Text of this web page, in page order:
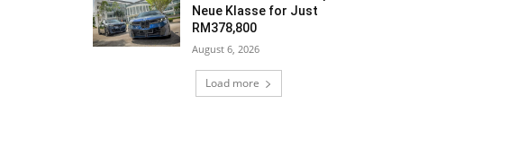
Neue Klasse for Just
RM378,800
August 6, 2026
Load more